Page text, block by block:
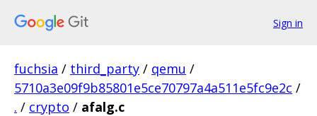
Sign in
fuchsia / third_party / qemu /
5710a3e09f9b85801e5ce70797a4a511e5fc9e2c /
. / crypto / afalg.c